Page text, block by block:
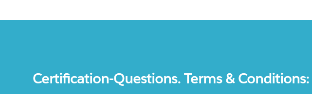
Certification-Questions. Terms & Conditions: